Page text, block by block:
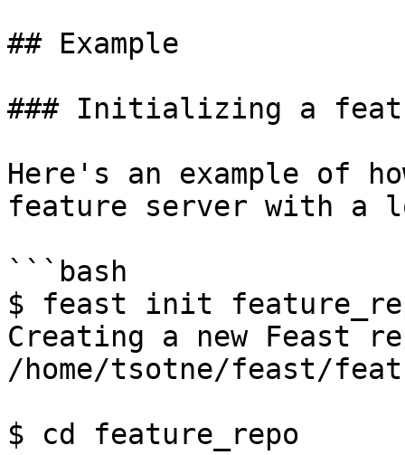
## Example
### Initializing a
Here's an example of
feature server with a
```bash
$ feast init
Creating a new Feast
/home/tsotne/feast/
$ cd feature_repo